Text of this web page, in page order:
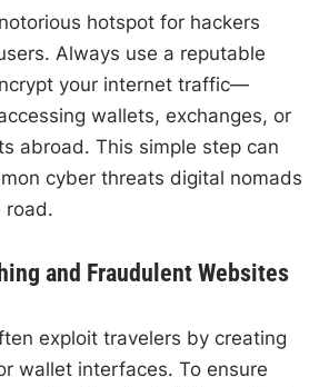
hotspot for hackers
Always use a reputable
your internet traffic—
wallets, exchanges, or
abroad. This simple step can
cyber threats digital nomads
road.
and Fraudulent Websites
exploit travelers by creating
wallet interfaces. To ensure